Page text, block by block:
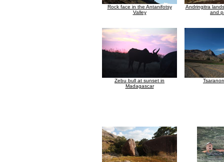
Rock face in the Antanifotsy
Valley
Andringitra
and
Zebu bull at sunset in
Madagascar